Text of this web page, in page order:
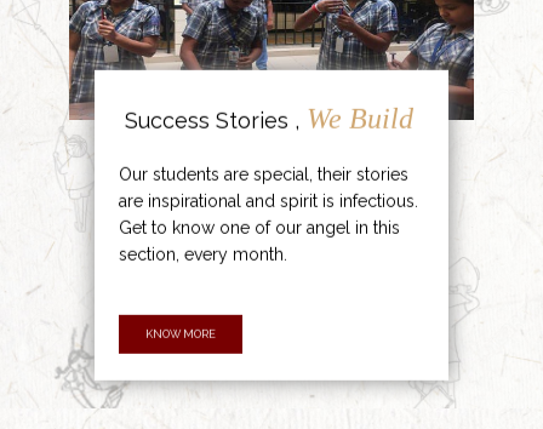
Success Stories , We Build
Our students are special, their stories
are inspirational and spirit is infectious.
Get to know one of our angel in this
section, every month.
KNOW MORE